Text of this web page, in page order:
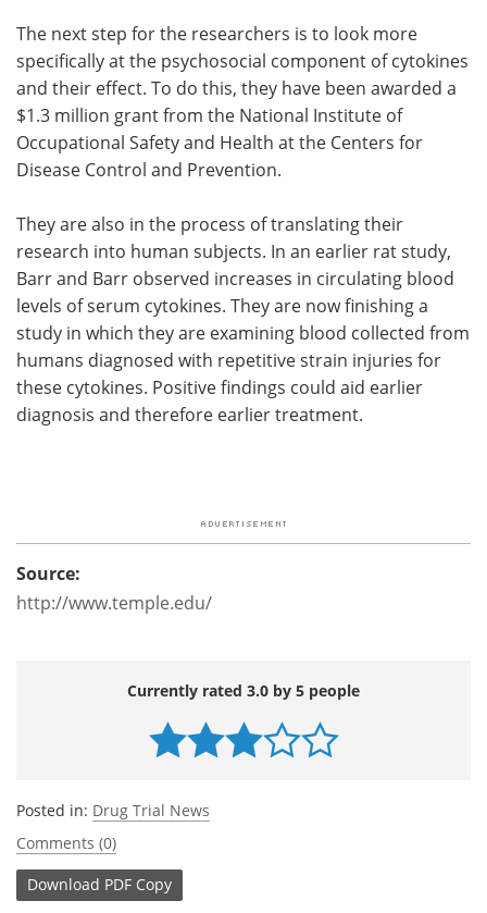
The next step for the researchers is to look more
specifically at the psychosocial component of cytokines
and their effect. To do this, they have been awarded a
$1.3 million grant from the National Institute of
Occupational Safety and Health at the Centers for
Disease Control and Prevention.
They are also in the process of translating their
research into human subjects. In an earlier rat study,
Barr and Barr observed increases in circulating blood
levels of serum cytokines. They are now finishing a
study in which they are examining blood collected from
humans diagnosed with repetitive strain injuries for
these cytokines. Positive findings could aid earlier
diagnosis and therefore earlier treatment.
Source:
http://www.temple.edu/
Currently rated 3.0 by 5 people
Posted in: Drug Trial News
Comments (0)
Download PDF Copy